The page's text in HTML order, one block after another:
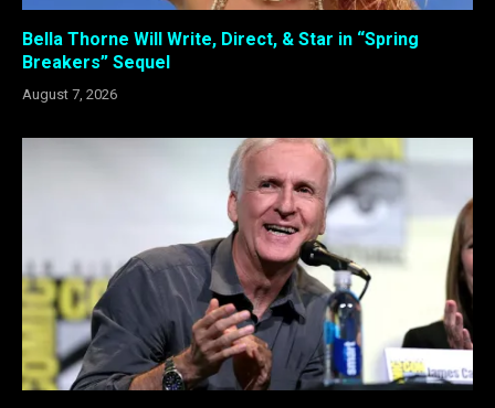
Bella Thorne Will Write, Direct, & Star in “Spring
Breakers” Sequel
August 7, 2026